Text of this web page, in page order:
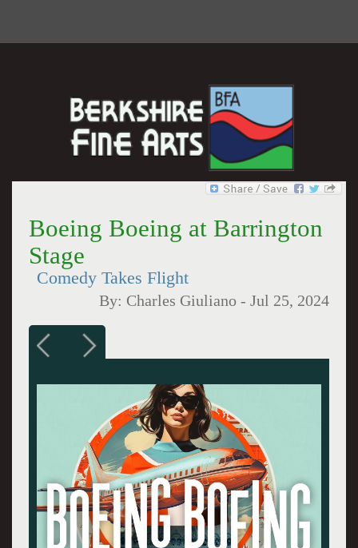
Boeing Boeing at Barrington
Stage
Comedy Takes Flight
By: Charles Giuliano -Jul 25, 2024